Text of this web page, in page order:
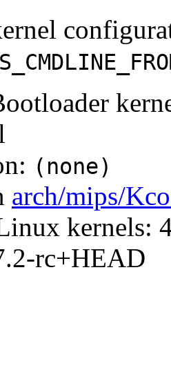
(none)
arch/mips/
kernels:
rc+HEAD